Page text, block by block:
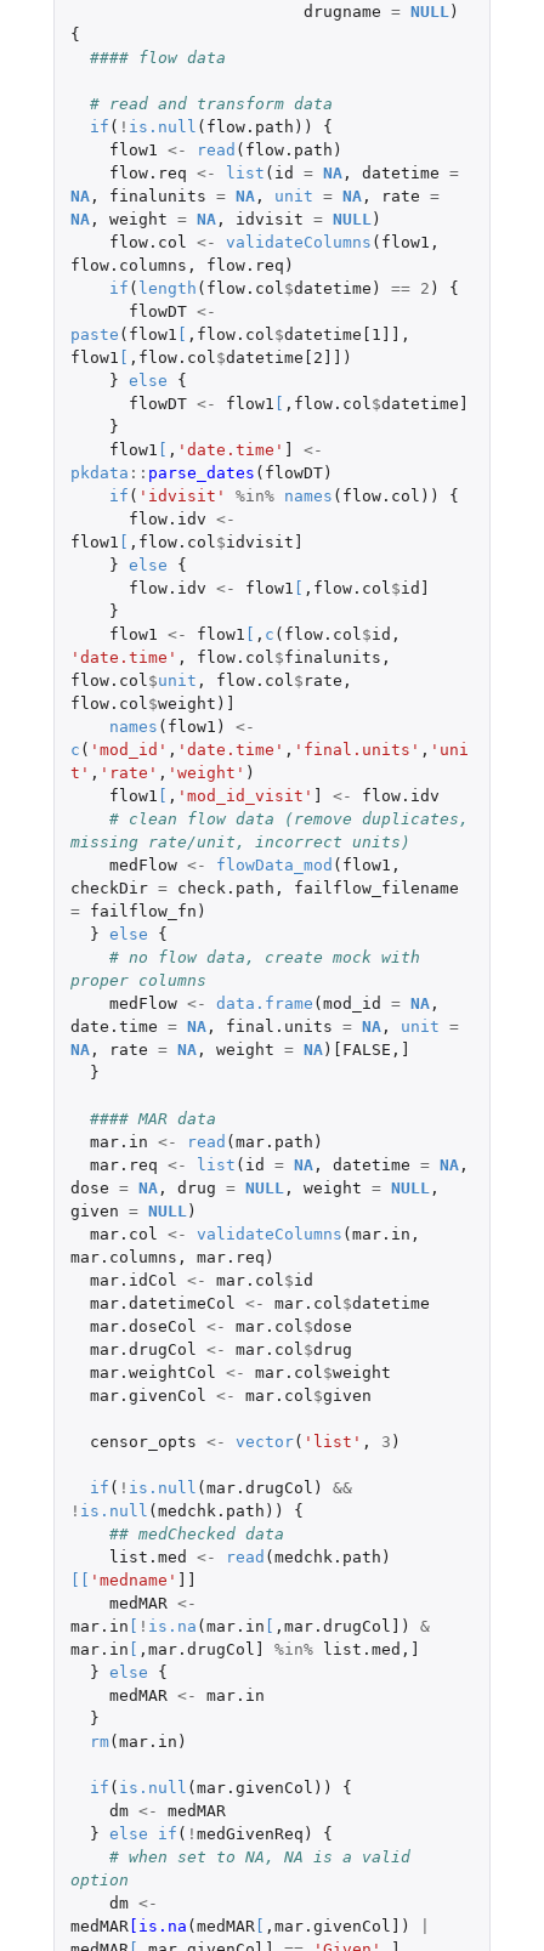
drugname = NULL )
{
#### flow data
# read and transform data
if ( ! is.null ( flow.path ))
{
flow1
<- read ( flow.path )
flow.req <- list ( id = NA, datetime =
NA, finalunits = NA, unit = NA, rate =
NA, weight = NA, idvisit = NULL )
flow.col
<- validateColumns ( flow1 ,
flow.columns , flow.req )
if ( length ( flow.col $datetime ) == 2 )
{
flowDT <-
paste ( flow1 [ , flow.col $datetime[1]] ,
flow1 [ , flow.col $datetime[2]] )
} else
{
flowDT <- flow1 [ , flow.col $datetime]
}
flow1 [ , 'date.time' ]
<-
pkdata :: parse_dates ( flowDT)
if ( 'idvisit' %in% names ( flow.col ))
{
flow.idv <-
flow1 [ , flow.col $idvisit]
} else
{
flow.idv <- flow1 [ , flow.col $id]
}
flow1
<- flow1 [ , c ( flow.col $id ,
'date.time' , flow.col $finalunits ,
flow.col $unit , flow.col $ rate ,
flow.col $weight ) ]
names ( flow1 )
<-
c ( 'mod_id' , 'date.time' , 'final.units' , 'uni
t' , 'rate' , 'weight' )
flow1 [ , 'mod_id_visit' ] <-
flow.idv
# clean flow data (remove duplicates,
missing rate/unit, incorrect units)
medFlow <- flowData_mod ( flow1 ,
checkDir = check.path ,
failflow_filename
=
failflow_fn )
} else
{
# no flow data, create mock with
proper columns
medFlow <- data.frame (mod_id = NA,
date.time = NA, final.units = NA, unit =
NA, rate = NA, weight = NA) [FALSE , ]
}
#### MAR data
mar.in <- read (mar.path )
mar.req <- list ( id = NA, datetime = NA,
dose = NA, drug = NULL , weight = NULL ,
given = NULL )
mar.col
<- validateColumns (mar.in ,
mar.columns , mar.req )
mar.idCol
<- mar.col $id
mar.datetimeCol
<- mar.col $datetime
mar.doseCol
<- mar.col $dose
mar.drugCol
<- mar.col $drug
mar.weightCol
<- mar.col $weight
mar.givenCol
<- mar.col $given
censor_opts <- vector( 'list' , 3 )
if ( ! is.null (mar.drugCol )
&&
! is.null (medchk.path ))
{
## medChecked data
list.med
<- read (medchk.path )
[ [ 'medname' ]]
medMAR <-
mar.in [ ! is.na (mar.in [ , mar.drugCol] )
&
mar.in [ , mar.drugCol] %in% list.med , ]
} else
{
medMAR <-
mar.in
}
rm(mar.in )
if ( is.null (mar.givenCol ))
{
dm <-
medMAR
} else if ( ! medGivenReq )
{
# when set to NA, NA is a valid
option
dm <-
medMAR[is.na (medMAR[ , mar.givenCol] )